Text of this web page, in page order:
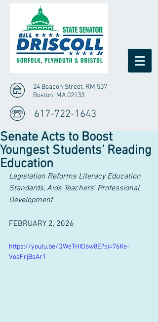
24 Beacon Street, RM 507
Boston, MA 02133
617-722-1643
Senate Acts to Boost
Youngest Students’ Reading
Education
Legislation Reforms Literacy Education
Standards, Aids Teachers’ Professional
Development
FEBRUARY 2, 2026
https://youtu.be/QWeTHIO6w8E?si=76Ke-
VosFrjBsAr1